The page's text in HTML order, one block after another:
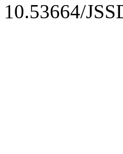
10.53664/